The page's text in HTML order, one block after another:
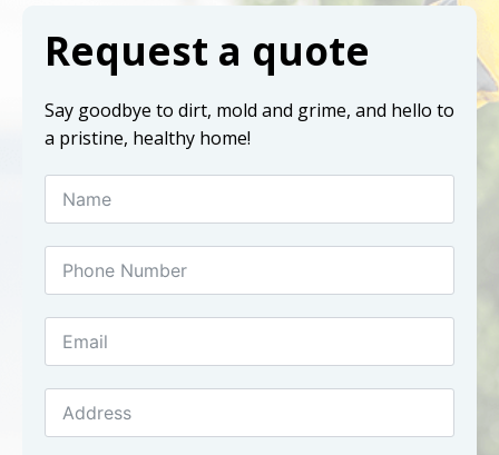
Request a quote
Say goodbye to dirt, mold and grime, and hello to
a pristine, healthy home!